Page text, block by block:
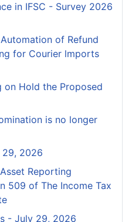
in IFSC - Survey 2026
of Refund
for Courier lmports
on Hold the Proposed
is no longer
2026
Reporting
509 of The Income Tax
- July 29, 2026